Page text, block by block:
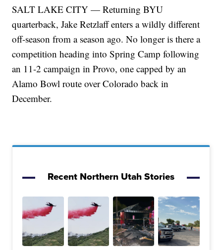
SALT LAKE CITY — Returning BYU
quarterback, Jake Retzlaff enters a wildly different
off-season from a season ago. No longer is there a
competition heading into Spring Camp following
an 11-2 campaign in Provo, one capped by an
Alamo Bowl route over Colorado back in
December.
Recent Northern Utah Stories